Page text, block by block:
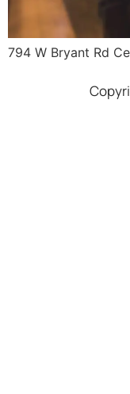
794 W Bryant Rd